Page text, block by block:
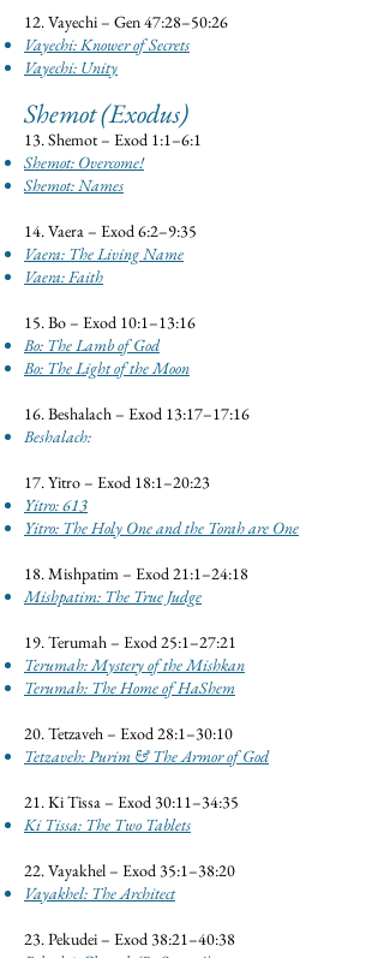
12. Vayechi – Gen 47:28–50:26
Vayechi: Knower of Secrets
Vayechi: Unity
Shemot (Exodus)
13. Shemot – Exod 1:1–6:1
Shemot: Overcome!
Shemot: Names
14. Vaera – Exod 6:2–9:35
Vaera: The Living Name
Vaera: Faith
15. Bo – Exod 10:1–13:16
Bo: The Lamb of God
Bo: The Light of the Moon
16. Beshalach – Exod 13:17–17:16
Beshalach:
17. Yitro – Exod 18:1–20:23
Yitro: 613
Yitro: The Holy One and the Torah are One
18. Mishpatim – Exod 21:1–24:18
Mishpatim: The True Judge
19. Terumah – Exod 25:1–27:21
Terumah: Mystery of the Mishkan
Terumah: The Home of HaShem
20. Tetzaveh – Exod 28:1–30:10
Tetzaveh: Purim & The Armor of God
21. Ki Tissa – Exod 30:11–34:35
Ki Tissa: The Two Tablets
22. Vayakhel – Exod 35:1–38:20
Vayakhel: The Architect
23. Pekudei – Exod 38:21–40:38